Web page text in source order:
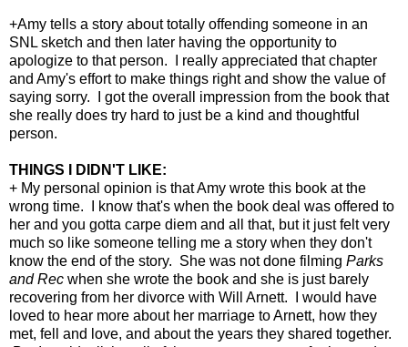
+Amy tells a story about totally offending someone in an
SNL sketch and then later having the opportunity to
apologize to that person. I really appreciated that chapter
and Amy's effort to make things right and show the value of
saying sorry. I got the overall impression from the book that
she really does try hard to just be a kind and thoughtful
person.
THINGS I DIDN'T LIKE:
+ My personal opinion is that Amy wrote this book at the
wrong time. I know that's when the book deal was offered to
her and you gotta carpe diem and all that, but it just felt very
much so like someone telling me a story when they don't
know the end of the story. She was not done filming Parks
and Rec when she wrote the book and she is just barely
recovering from her divorce with Will Arnett. I would have
loved to hear more about her marriage to Arnett, how they
met, fell and love, and about the years they shared together.